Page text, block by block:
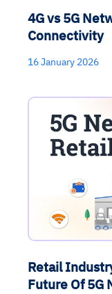
4G vs 5G
Connectivity
16 January 2026
Retail
Future Of 5G